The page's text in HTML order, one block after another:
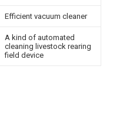
Efficient vacuum cleaner
A kind of automated
cleaning livestock rearing
field device